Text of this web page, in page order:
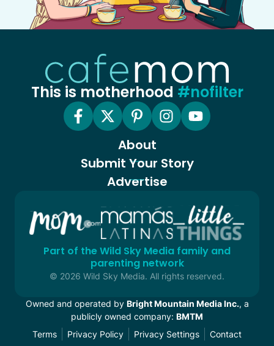
This is motherhood #nofilter
About
Submit Your Story
Advertise
Part of the Wild Sky Media family and
parenting network
© 2026 Wild Sky Media. All rights reserved.
Owned and operated by Bright Mountain Media Inc., a
publicly owned company: BMTM
Terms
Privacy Policy Privacy Settings Contact